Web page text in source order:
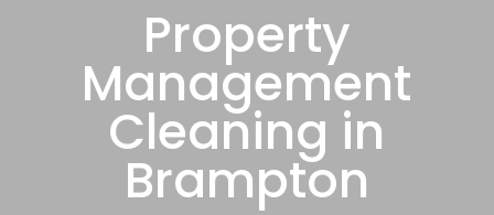
Property
Management
Cleaning in
Brampton